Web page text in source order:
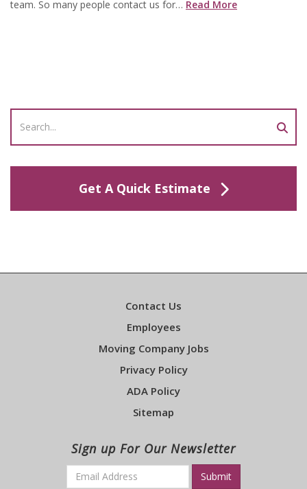
team. So many people contact us for… Read More
Get A Quick Estimate
Contact Us
Employees
Moving Company Jobs
Privacy Policy
ADA Policy
Sitemap
Sign up For Our Newsletter
Email